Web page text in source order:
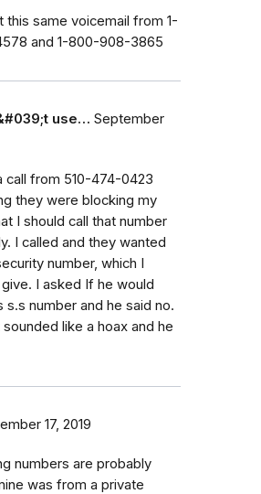
this same voicemail from 1-
and 1-800-908-3865
use… September
call from 510-474-0423
they were blocking my
I should call that number
I called and they wanted
number, which I
I asked If he would
s.s number and he said no.
like a hoax and he
17, 2019
numbers are probably
was from a private